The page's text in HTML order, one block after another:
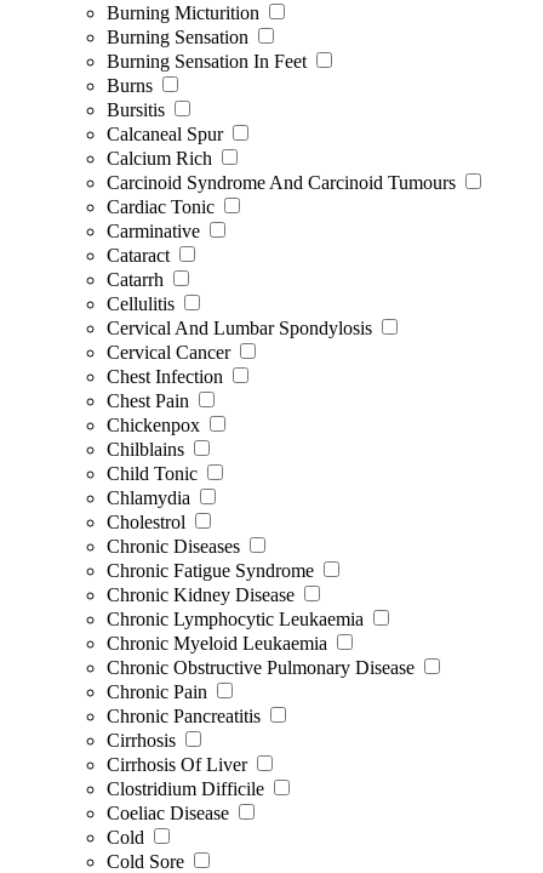
Burning Micturition
Burning Sensation
Burning Sensation In Feet
Burns
Bursitis
Calcaneal Spur
Calcium Rich
Carcinoid Syndrome And Carcinoid Tumours
Cardiac Tonic
Carminative
Cataract
Catarrh
Cellulitis
Cervical And Lumbar Spondylosis
Cervical Cancer
Chest Infection
Chest Pain
Chickenpox
Chilblains
Child Tonic
Chlamydia
Cholestrol
Chronic Diseases
Chronic Fatigue Syndrome
Chronic Kidney Disease
Chronic Lymphocytic Leukaemia
Chronic Myeloid Leukaemia
Chronic Obstructive Pulmonary Disease
Chronic Pain
Chronic Pancreatitis
Cirrhosis
Cirrhosis Of Liver
Clostridium Difficile
Coeliac Disease
Cold
Cold Sore